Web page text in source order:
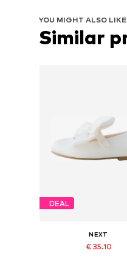
YOU MIGHT ALSO LIKE
Similar
DEAL
NEXT
€ 35.10